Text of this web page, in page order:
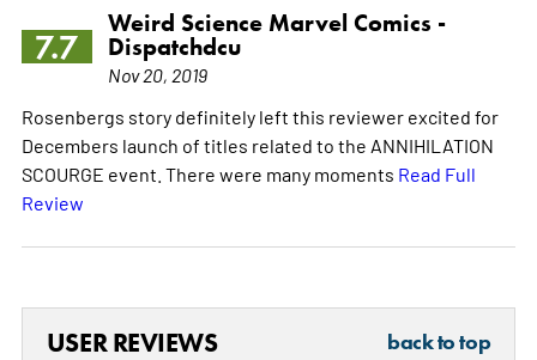
7.7
Weird Science Marvel Comics -
Dispatchdcu
Nov 20, 2019
Rosenbergs story definitely left this reviewer excited for
Decembers launch of titles related to the ANNIHILATION
SCOURGE event. There were many moments Read Full
Review
USER REVIEWS back to top